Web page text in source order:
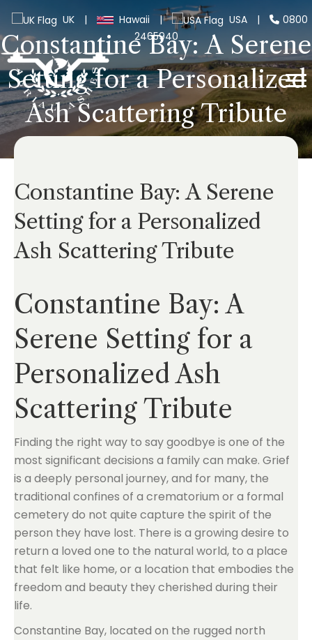
UK | Hawaii | USA |
0800
2465940
Constantine Bay: A Serene
Setting for a Personalized
Ash Scattering Tribute
Constantine Bay: A Serene
Setting for a Personalized
Ash Scattering Tribute
Constantine Bay: A
Serene Setting for a
Personalized Ash
Scattering Tribute
Finding the right way to say goodbye is one of the
most significant decisions a family can make. Grief
is a deeply personal journey, and for many, the
traditional confines of a crematorium or a formal
cemetery do not quite capture the spirit of the
person they have lost. There is a growing desire to
return a loved one to the natural world, to a place
that felt like home, or a location that embodies the
freedom and beauty they cherished during their
life.
Constantine Bay, located on the rugged north